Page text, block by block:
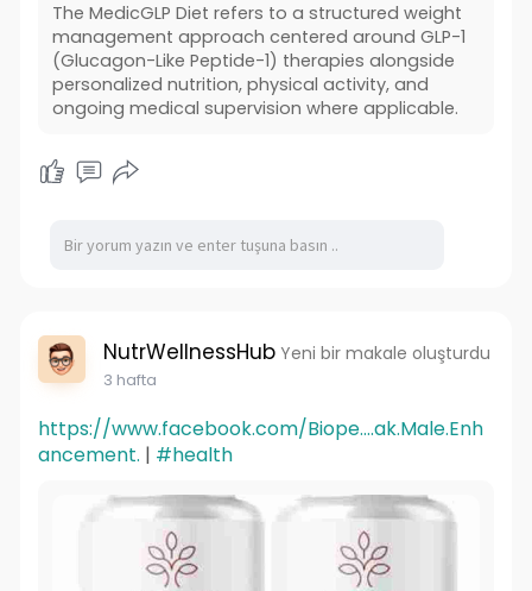
The MedicGLP Diet refers to a structured weight
management approach centered around GLP-1
(Glucagon-Like Peptide-1) therapies alongside
personalized nutrition, physical activity, and
ongoing medical supervision where applicable.
NutrWellnessHub Yeni bir makale oluşturdu
3 hafta
https://www.facebook.com/Biope....ak.Male.Enh
ancement. | #health